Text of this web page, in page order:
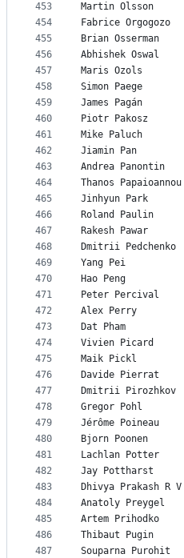
453
454
455
456
457
458
459
460
461
462
463
464
465
466
467
468
469
470
471
472
473
474
475
476
477
478
479
480
481
482
483
484
485
486
487
Martin Olsson
Fabrice Orgogozo
Brian Osserman
Abhishek Oswal
Maris Ozols
Simon Paege
James Pagán
Piotr Pakosz
Mike Paluch
Jiamin Pan
Andrea Panontin
Thanos Papaioannou
Jinhyun Park
Roland Paulin
Rakesh Pawar
Dmitrii Pedchenko
Yang Pei
Hao Peng
Peter Percival
Alex Perry
Dat Pham
Vivien Picard
Maik Pickl
Davide Pierrat
Dmitrii Pirozhkov
Gregor Pohl
Jérôme Poineau
Bjorn Poonen
Lachlan Potter
Jay Pottharst
Dhivya Prakash R V
Anatoly Preygel
Artem Prihodko
Thibaut Pugin
Souparna Purohit